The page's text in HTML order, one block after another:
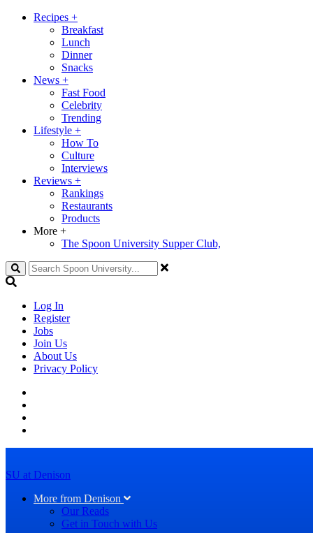
Recipes +
Breakfast
Lunch
Dinner
Snacks
News +
Fast Food
Celebrity
Trending
Lifestyle +
How To
Culture
Interviews
Reviews +
Rankings
Restaurants
Products
More +
The Spoon University Supper Club,
Search
Log In
Register
Jobs
Join Us
About Us
Privacy Policy
SU at Denison
More from Denison
Our Reads
Get in Touch with Us